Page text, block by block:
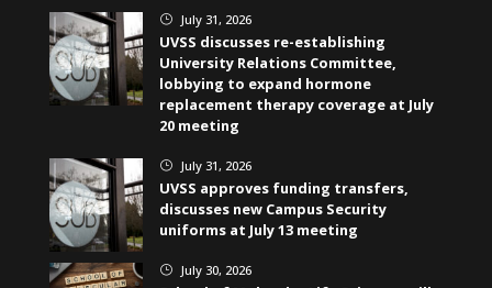
} July 31, 2026
UVSS discusses re-establishing
University Relations Committee,
lobbying to expand hormone
replacement therapy coverage at July
20 meeting
} July 31, 2026
UVSS approves funding transfers,
discusses new Campus Security
uniforms at July 13 meeting
} July 30, 2026